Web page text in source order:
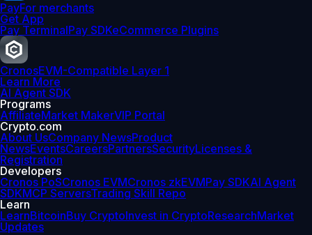
PayFor merchants
Get App
Pay TerminalPay SDKeCommerce Plugins
CronosEVM-Compatible Layer 1
Learn More
AI Agent SDK
Programs
AffiliateMarket MakerVIP Portal
Crypto.com
About UsCompany NewsProduct
NewsEventsCareersPartnersSecurityLicenses &
Registration
Developers
Cronos PoSCronos EVMCronos zkEVMPay SDKAI Agent
SDKMCP ServersTrading Skill Repo
Learn
LearnBitcoinBuy CryptoInvest in CryptoResearchMarket
Updates